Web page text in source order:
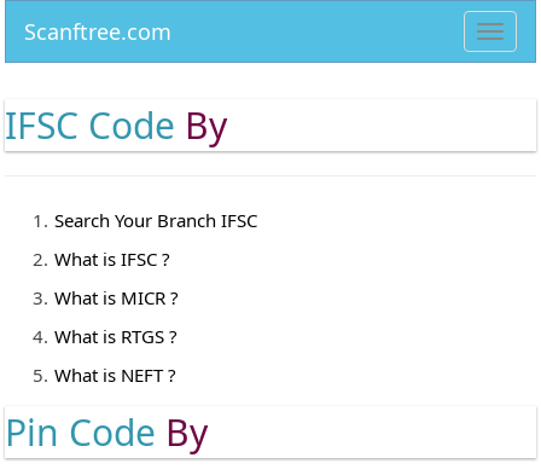
Scanftree.com
IFSC Code By
Search Your Branch IFSC
What is IFSC ?
What is MICR ?
What is RTGS ?
What is NEFT ?
Pin Code By